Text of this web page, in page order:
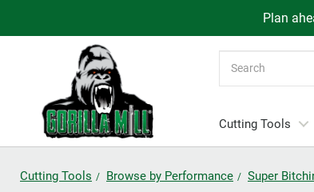
Plan
Cutting Tools
Cutting Tools Browse by Performance Super